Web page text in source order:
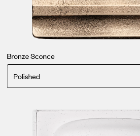
Bronze Sconce
Polished